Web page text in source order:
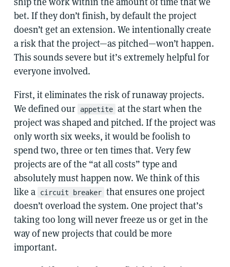
bet. If they don’t finish, by default the project
doesn’t get an extension. We intentionally create
a risk that the project—as pitched—won’t happen.
This sounds severe but it’s extremely helpful for
everyone involved.
First, it eliminates the risk of runaway projects.
We defined our
appetite at the start when the
project was shaped and pitched. If the project was
only worth six weeks, it would be foolish to
spend two, three or ten times that. Very few
projects are of the “at all costs” type and
absolutely must happen now. We think of this
like a
circuit breaker that ensures one project
doesn’t overload the system. One project that’s
taking too long will never freeze us or get in the
way of new projects that could be more
important.